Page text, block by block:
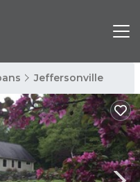
Jeffersonville